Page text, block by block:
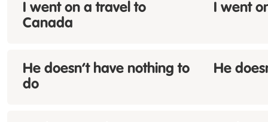
I went on atravel to
Canada
I went
He doesn’t have nothing to
do
He